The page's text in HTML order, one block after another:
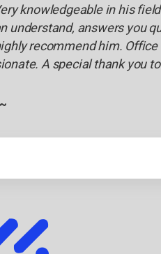
knowledgeable in his
understand, answers you
recommend him.
A special thank you